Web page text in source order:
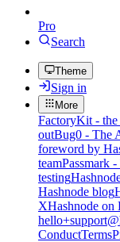
Pro
Search
Theme
Sign in
More
FactoryKit - the
outBug0 - The
foreword by
teamPassmark
testing
Hashnode blog
XHashnode on
ConductTerms